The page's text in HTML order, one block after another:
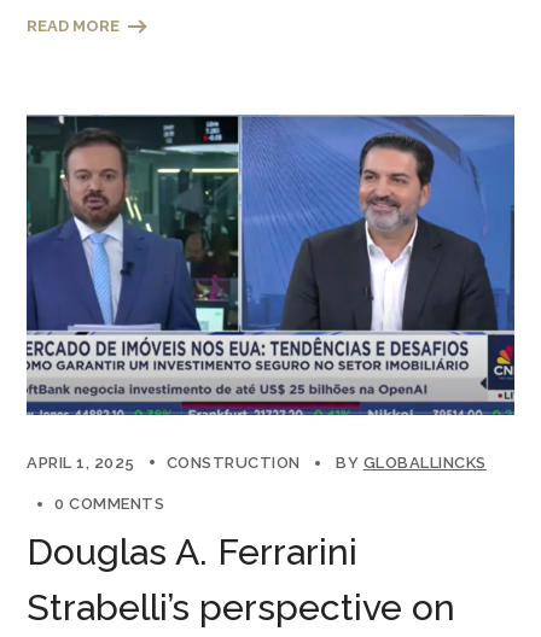
READ MORE
APRIL 1, 2025 CONSTRUCTION BY GLOBALLINCKS
0 COMMENTS
Douglas A. Ferrarini
Strabelli’s perspective on